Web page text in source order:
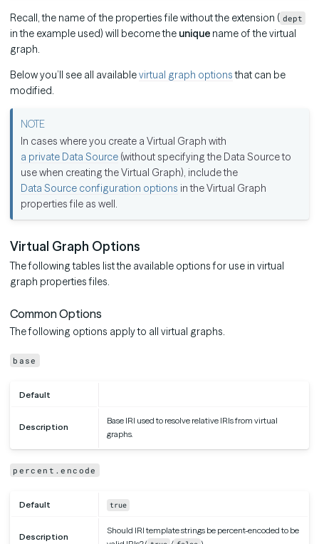
Recall, the name of the properties file without the extension ( dept
in the example used) will become the unique name of the virtual
graph.
Below you’ll see all availablevirtual graph optionsthat can be
modified.
In cases where you create a Virtual Graph with
a private Data Source (without specifying the Data Source to
use when creating the Virtual Graph), include the
Data Source configuration options in the Virtual Graph
properties file as well.
Virtual Graph Options
The following tables list the available options for use in virtual
graph properties files.
Common Options
The following options apply to all virtual graphs.
base
Default
Description
Base IRI used to resolve relative IRIs from virtual
graphs.
percent.encode
Default true
Description
Should IRI template strings be percent-encoded to be